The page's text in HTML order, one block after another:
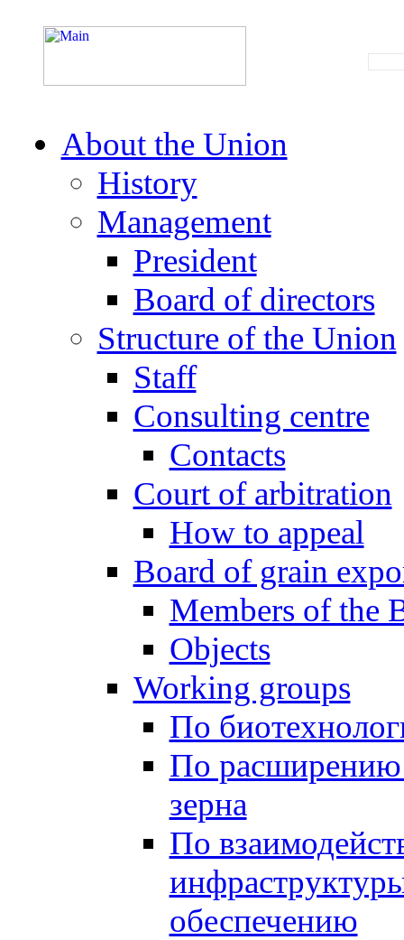
About the Union
History
Management
President
Board of directors
Structure of the Union
Staff
Consulting centre
Contacts
Court of arbitration
How to appeal
Board of grain
Members of the
Objects
Working groups
По
По расширению
зерна
По
обеспечению